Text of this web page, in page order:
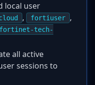
local user
, fortiuser ,
fortinet-tech-
all active
sessions to